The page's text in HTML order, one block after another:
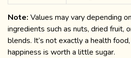
Note: Values may vary depending
ingredients such as nuts, dried fruit,
blends. It’s not exactly a health
happiness is worth a little sugar.